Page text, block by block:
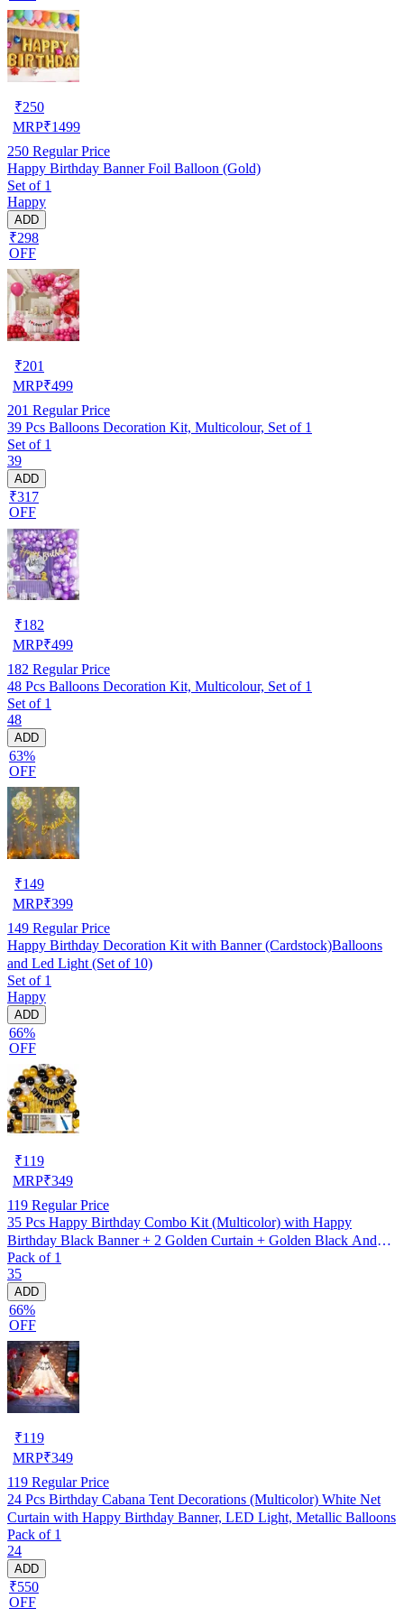
₹250
MRP₹1499
250 Regular Price
Happy Birthday Banner Foil Balloon (Gold)
Set of 1
Happy
ADD
₹298
OFF
₹201
MRP₹499
201 Regular Price
39 Pcs Balloons Decoration Kit, Multicolour, Set of 1
Set of 1
39
ADD
₹317
OFF
₹182
MRP₹499
182 Regular Price
48 Pcs Balloons Decoration Kit, Multicolour, Set of 1
Set of 1
48
ADD
63%
OFF
₹149
MRP₹399
149 Regular Price
Happy Birthday Decoration Kit with Banner (Cardstock)Balloons
and Led Light (Set of 10)
Set of 1
Happy
ADD
66%
OFF
₹119
MRP₹349
119 Regular Price
35 Pcs Happy Birthday Combo Kit (Multicolor) with Happy
Birthday Black Banner + 2 Golden Curtain + Golden Black And
silver Hd Metallic Balloon Pack Of 30 + And Megic
Candle+Ribben+Pump Free
Pack of 1
35
ADD
66%
OFF
₹119
MRP₹349
119 Regular Price
24 Pcs Birthday Cabana Tent Decorations (Multicolor) White Net
Curtain with Happy Birthday Banner, LED Light, Metallic Balloons
Pack of 1
24
ADD
₹550
OFF